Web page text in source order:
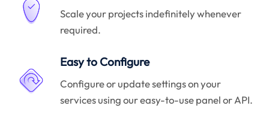
Scale your projects indefinitely whenever
required.
Easy to Configure
Configure or update settings on your
services using our easy-to-use panel or API.